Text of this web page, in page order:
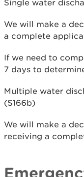
Single water
We will make a
a complete
If we need to
7 days to
Multiple water
(S166b)
We will make a
receiving a